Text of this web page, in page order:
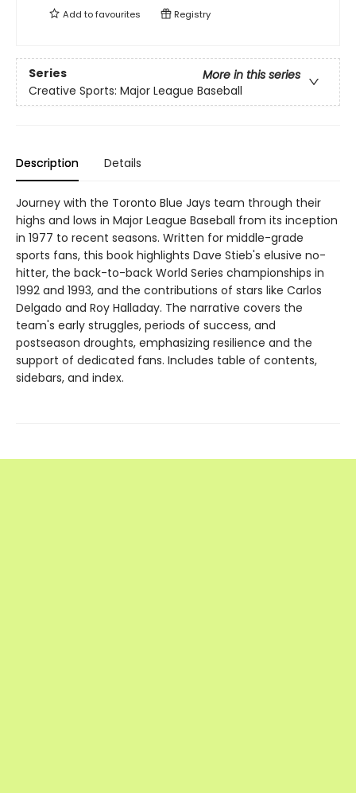
Add tofavourites Registry
Series
More in this series
Creative Sports: Major League Baseball
Description Details
Journey with the Toronto Blue Jays team through their
highs and lows in Major League Baseball from its inception
in 1977 to recent seasons. Written for middle-grade
sports fans, this book highlights Dave Stieb's elusive no-
hitter, the back-to-back World Series championships in
1992 and 1993, and the contributions of stars like Carlos
Delgado and Roy Halladay. The narrative covers the
team's early struggles, periods of success, and
postseason droughts, emphasizing resilience and the
support of dedicated fans. Includes table of contents,
sidebars, and index.